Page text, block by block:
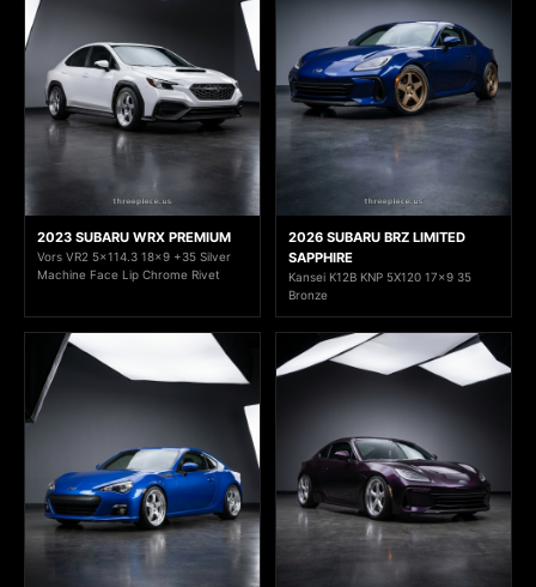
2023 SUBARU WRX PREMIUM
Vors VR2 5x114.3 18x9 +35 Silver
Machine Face Lip Chrome Rivet
2026 SUBARU BRZ LIMITED
SAPPHIRE
Kansei K12B KNP 5X120 17x9 35
Bronze